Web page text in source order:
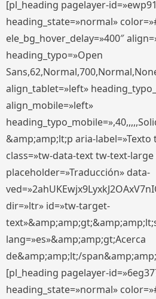
[pl_heading pagelayer-
heading_state=»normal»
ele_bg_hover_delay=»400″
heading_typo=»Open
align_tablet=»left»
align_mobile=»left»
&amp;amp;lt;p aria-
class=»tw-data-text tw-text-
placeholder=»Traducción» data-
dir=»ltr» id=»tw-target-
lang=»es»&amp;amp;gt;Acerca
de&amp;amp;lt;/
[pl_heading pagelayer-
heading_state=»normal»